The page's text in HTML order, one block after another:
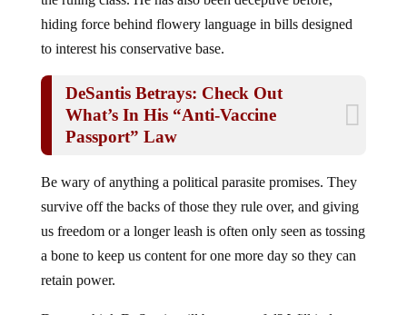
hiding force behind flowery language in bills designed
to interest his conservative base.
What’s In His “Anti-Vaccine
Passport” Law
survive off the backs of those they rule over, and giving
us freedom or a longer leash is often only seen as tossing
a bone to keep us content for one more day so they can
retain power.